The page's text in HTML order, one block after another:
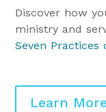
Discover how
ministry and
Seven Practices
Learn